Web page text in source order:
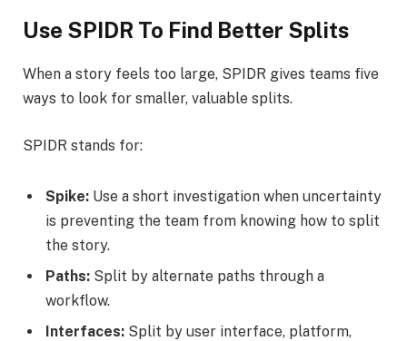
Use SPIDR To Find Better Splits
When a story feels too large, SPIDR gives teams five
ways to look for smaller, valuable splits.
SPIDR stands for:
Spike: Use a short investigation when uncertainty
is preventing the team from knowing how to split
the story.
Paths: Split by alternate paths through a
workflow.
Interfaces: Split by user interface, platform,